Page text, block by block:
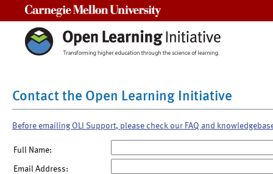
Contact the Open Learning Initiative
Before emailing OLI Support, please check our FAQ and
Full Name:
Email Address: